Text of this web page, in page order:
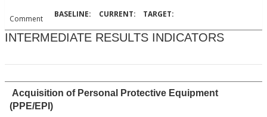
Comment
INTERMEDIATE RESULTS INDICATORS
Acquisition of Personal Protective Equipment
(PPE/EPI)